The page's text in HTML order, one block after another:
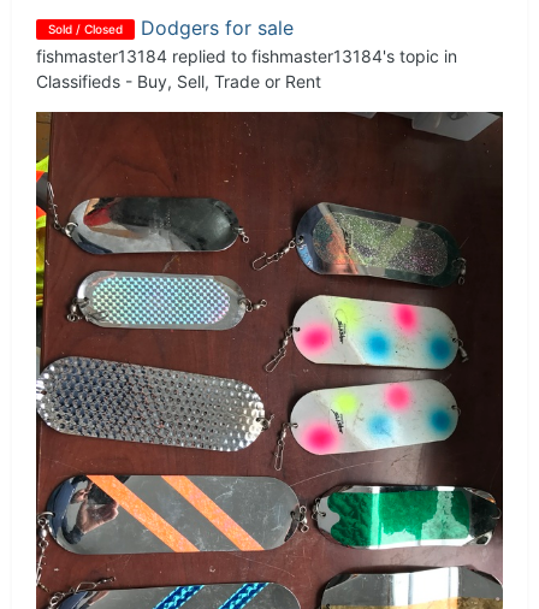
Sold / Closed Dodgers for sale
fishmaster13184 replied to fishmaster13184's topic in
Classifieds - Buy, Sell, Trade or Rent